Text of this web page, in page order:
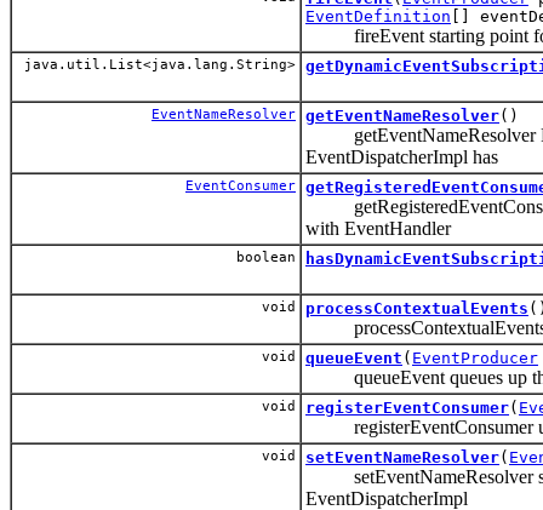
EventDefinition []
fireEvent starting point for
java.util.List<java.lang.String>
EventNameResolver getEventNameResolver()
getEventNameResolver
EventDispatcherImpl has
EventConsumer
with EventHandler
boolean
void processContextualEvents
processContextualEvents
void queueEvent ( EventProducer
queueEvent queues up
void registerEventConsumer(
registerEventConsumer
void setEventNameResolver(
setEventNameResolver
EventDispatcherImpl